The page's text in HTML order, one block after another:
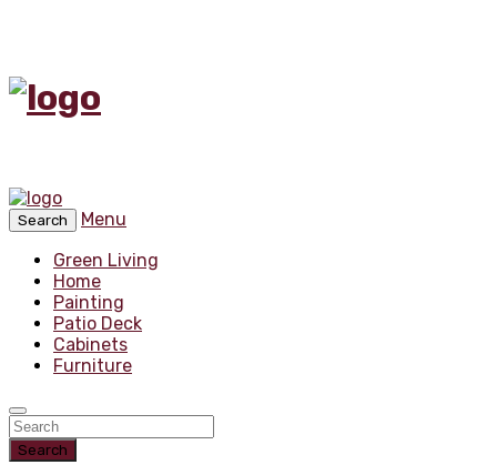
Search
Menu
Green Living
Home
Painting
Patio Deck
Cabinets
Furniture
Search